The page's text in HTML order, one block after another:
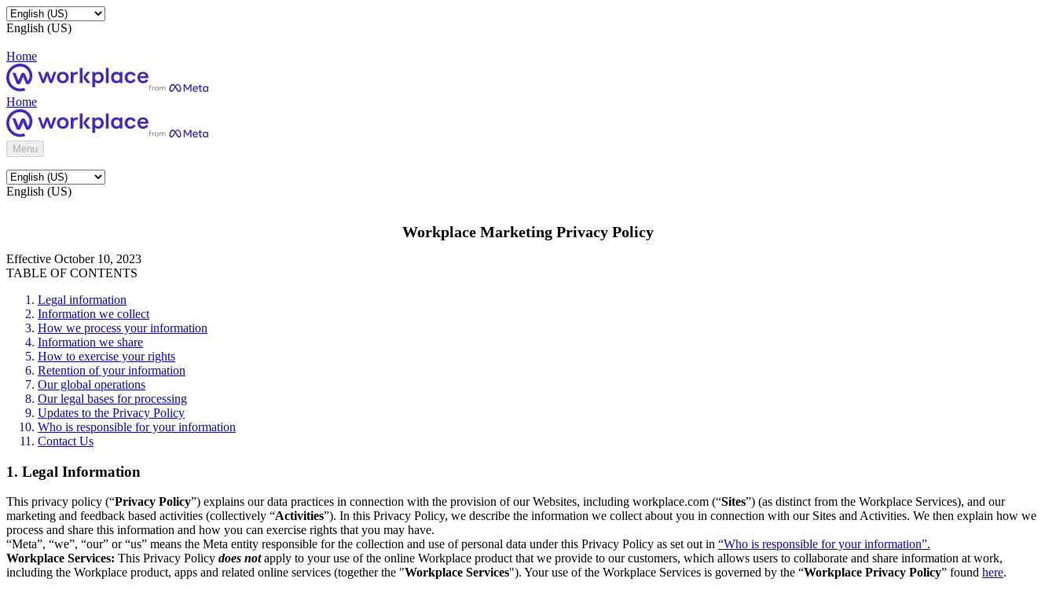
English (US)
Home
Home
Menu
English (US)
Workplace Marketing Privacy Policy
Effective October 10, 2023
TABLE OF CONTENTS
Legal information
Information we collect
How we process your information
Information we share
How to exercise your rights
Retention of your information
Our global operations
Our legal bases for processing
Updates to the Privacy Policy
Who is responsible for your information
Contact Us
1. Legal Information
This privacy policy (“Privacy Policy”) explains our data practices in connection with the provision of our Websites, including workplace.com (“Sites”) (as distinct from the Workplace Services), and our
marketing and feedback based activities (collectively “Activities”). In this Privacy Policy, we describe the information we collect about you in connection with our Sites and Activities. We then explain how we
process and share this information and how you can exercise rights that you may have.
“Meta”, “we”, “our” or “us” means the Meta entity responsible for the collection and use of personal data under this Privacy Policy as set out in “Who is responsible for your information”.
Workplace Services: This Privacy Policy does notapply to your use of the online Workplace product that we provide to our customers, which allows users to collaborate and share information at work,
including the Workplace product, apps and related online services (together the "Workplace Services"). Your use of the Workplace Services is governed by the “Workplace Privacy Policy” found here.